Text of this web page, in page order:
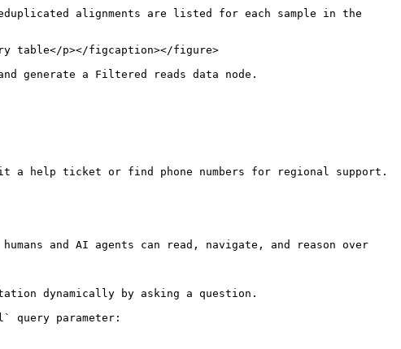
alignments are listed for each sample in the
table</p></figcaption></figure>
generate a Filtered reads data node.
a help ticket or find phone numbers for regional support.
and AI agents can read, navigate, and reason over
dynamically by asking a question.
query parameter: